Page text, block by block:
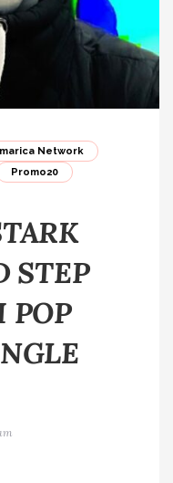
Network
Promo20
STEP
POP